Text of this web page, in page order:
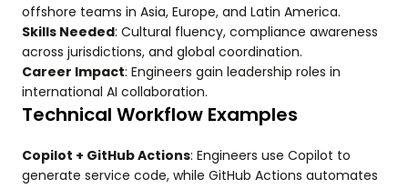
offshore teams in Asia, Europe, and Latin America.
Skills Needed: Cultural fluency, compliance awareness
across jurisdictions, and global coordination.
Career Impact: Engineers gain leadership roles in
international AI collaboration.
Technical Workflow Examples
Copilot + GitHub Actions: Engineers use Copilot to
generate service code, while GitHub Actions automates